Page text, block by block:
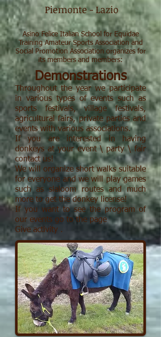
Piemonte - Lazio
Asino Felice Italian School for Equidae
Training Amateur Sports Association and
Social Promotion Association organizes for
its members and members:
Demonstrations
Throughout the year we participate
in various types of events such as
sports festivals, village festivals,
agricultural fairs, private parties and
events with various associations.
If you are interested in having
donkeys at your event \ party \ fair
contact us!
We will organize short walks suitable
for everyone and we will play games
such as slaloom routes and much
more to get the donkey license!
If you want to see the program of
our events go to the page
Give activity .